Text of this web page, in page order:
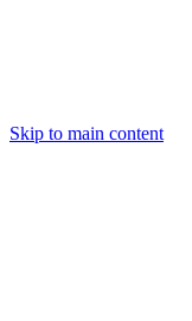
Skip to main content